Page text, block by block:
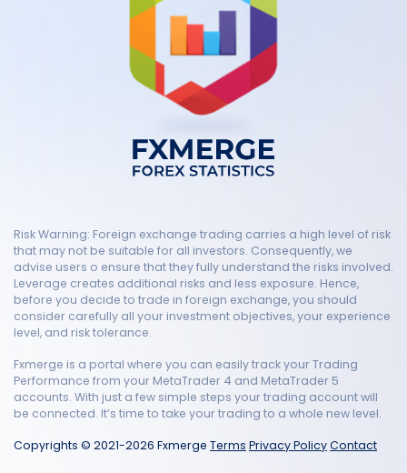
Risk Warning: Foreign exchange trading carries a high level of risk
that may not be suitable for all investors. Consequently, we
advise users o ensure that they fully understand the risks involved.
Leverage creates additional risks and less exposure. Hence,
before you decide to trade in foreign exchange, you should
consider carefully all your investment objectives, your experience
level, and risk tolerance.
Fxmerge is a portal where you can easily track your Trading
Performance from your MetaTrader 4 and MetaTrader 5
accounts. With just a few simple steps your trading account will
be connected. It’s time to take your trading to a whole new level.
Copyrights © 2021-2026 Fxmerge Terms Privacy PolicyContact